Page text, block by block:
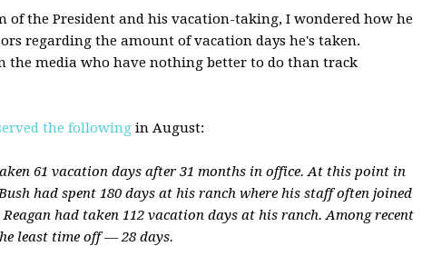
the President and his vacation-taking, I wondered how he
regarding the amount of vacation days he's taken.
the media who have nothing better to do than track
the following in August:
61 vacation days after 31 months in office. At this point in
had spent 180 days at his ranch where his staff often joined
had taken 112 vacation days at his ranch. Among recent
least time off — 28 days.